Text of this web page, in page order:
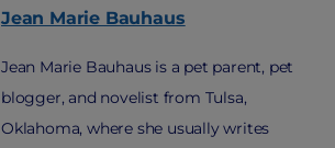
Jean Marie Bauhaus
Jean Marie Bauhaus is a pet parent, pet
blogger, and novelist from Tulsa,
Oklahoma, where she usually writes